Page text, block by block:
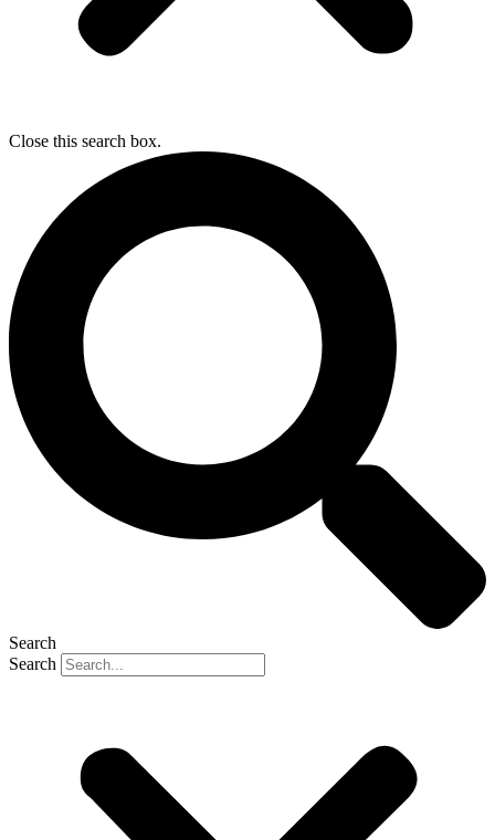
Close this search box.
Search
Search